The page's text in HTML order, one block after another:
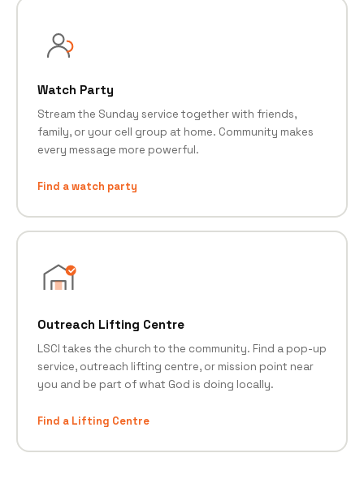
Watch Party
Stream the Sunday service together with friends,
family, or your cell group at home. Community makes
every message more powerful.
Find a watch party
Outreach Lifting Centre
LSCI takes the church to the community. Find a pop-up
service, outreach lifting centre, or mission point near
you and be part of what God is doing locally.
Find a Lifting Centre